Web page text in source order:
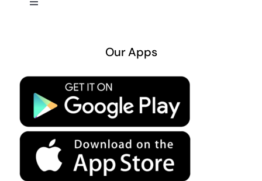
Toggle
Terms & Conditions
Our Apps